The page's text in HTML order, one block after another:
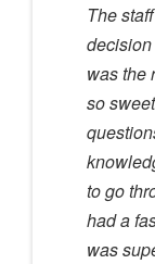
The
was the
so
to go
had a
was